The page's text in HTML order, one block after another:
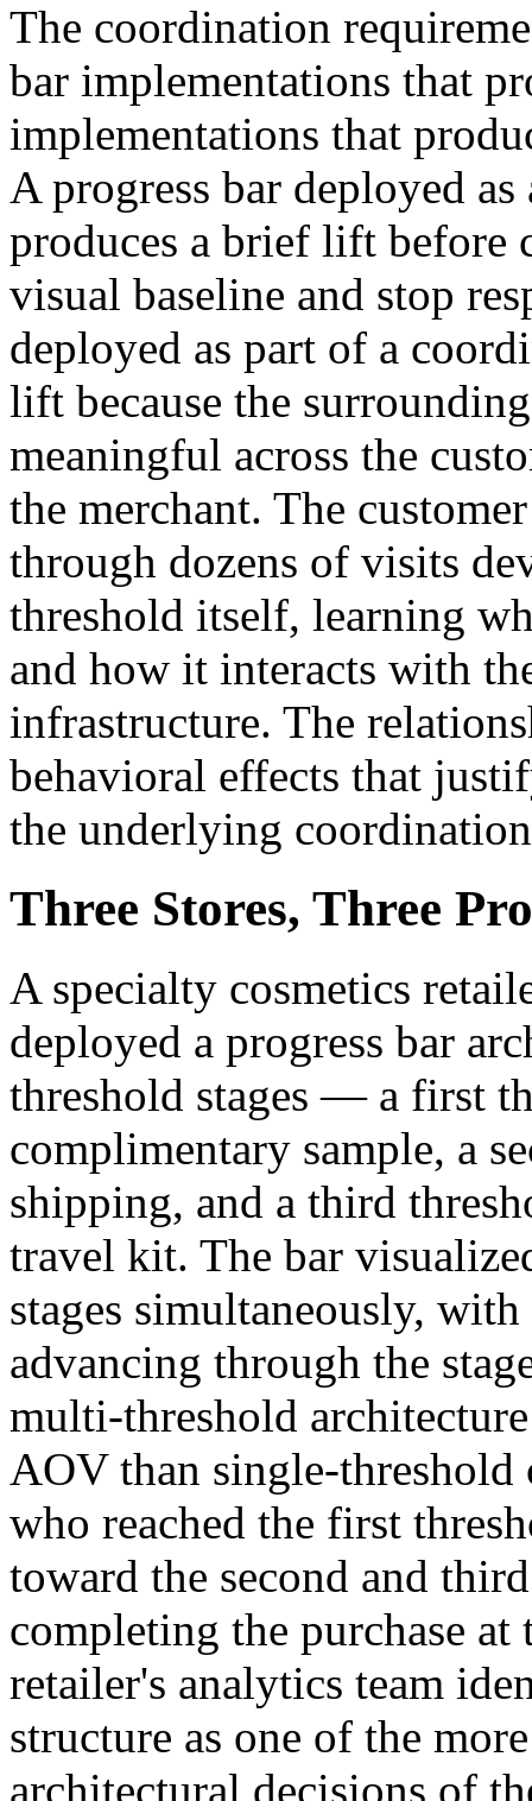
The coordination
bar implementations that
implementations that
A progress bar deployed
produces a brief lift before
visual baseline and stop
deployed as part of a
lift because the
meaningful across the
the merchant. The
through dozens of visits
threshold itself, learning
and how it interacts with
infrastructure. The
behavioral effects that
the underlying
Three Stores, Three
A specialty cosmetics
deployed a progress bar
threshold stages — a first
complimentary sample, a
shipping, and a third
travel kit. The bar
stages simultaneously,
advancing through the
multi-threshold
AOV than single-threshold
who reached the first
toward the second and
completing the purchase
retailer's analytics team
structure as one of the
architectural decisions of